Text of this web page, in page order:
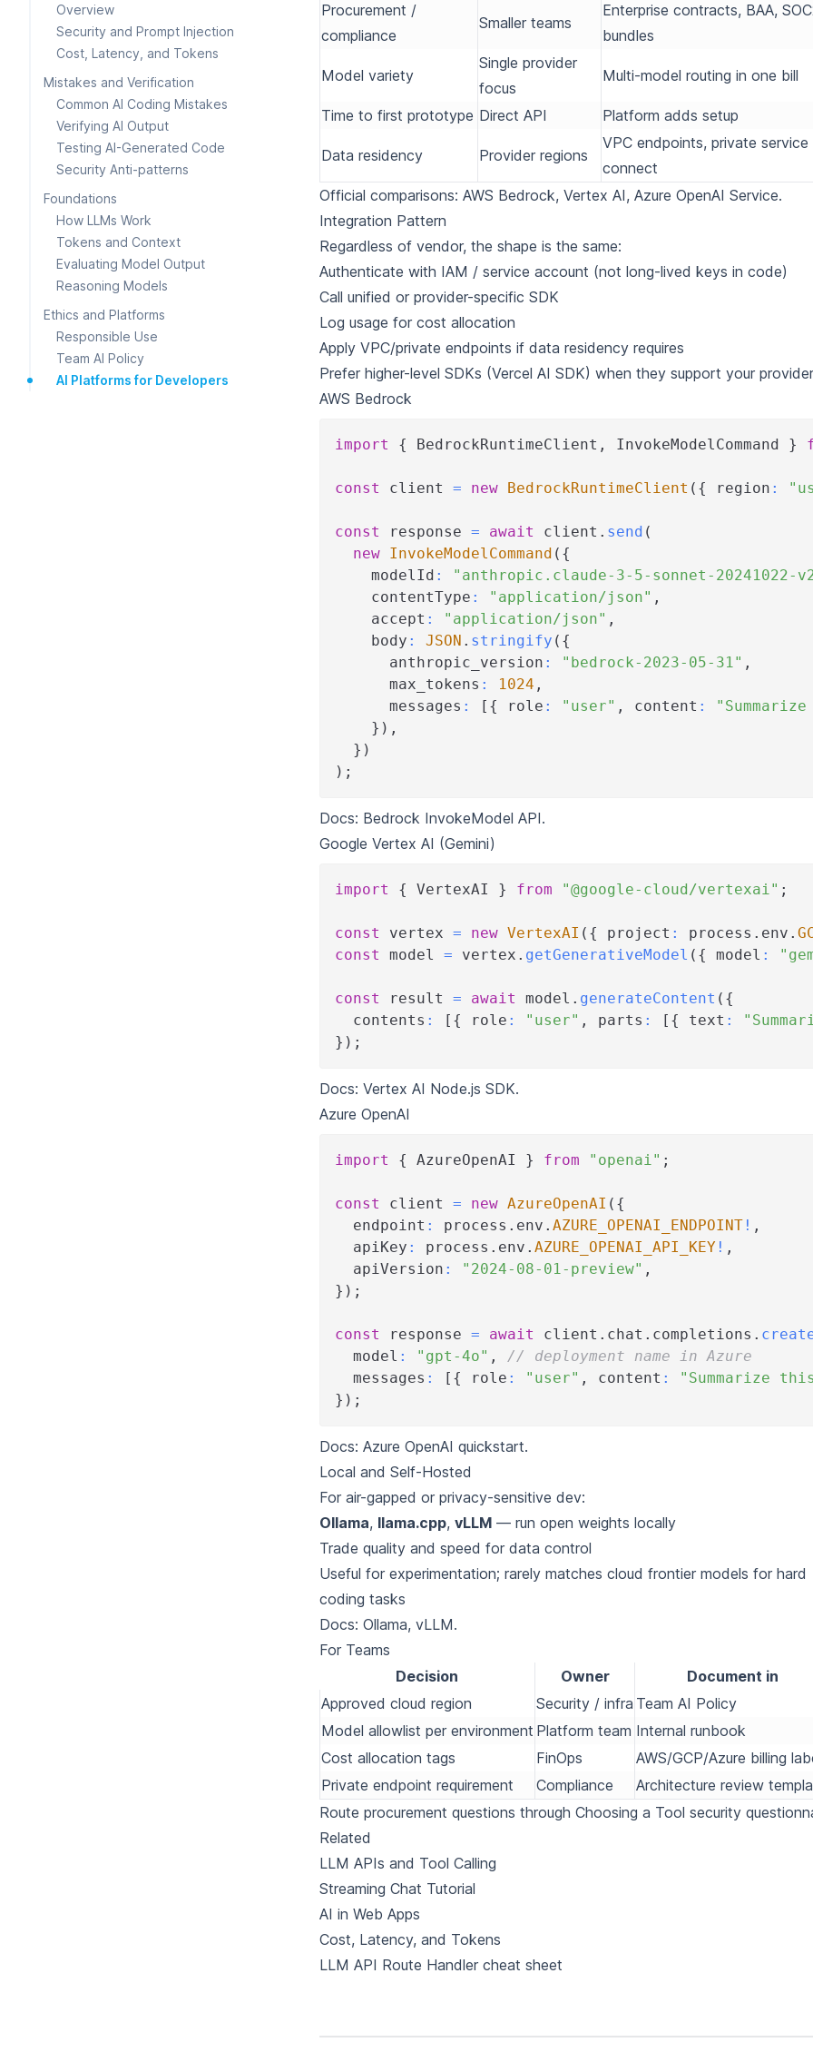
Overview
Security and Prompt Injection
Cost, Latency, and Tokens
Mistakes and Verification
Common AI Coding Mistakes
Verifying AI Output
Testing AI-Generated Code
Security Anti-patterns
Foundations
How LLMs Work
Tokens and Context
Evaluating Model Output
Reasoning Models
Ethics and Platforms
Responsible Use
Team AI Policy
AI Platforms for Developers
Procurement /
compliance
Smaller teams
Enterprise contracts, BAA,
bundles
Model variety
Single provider
focus
Multi-model routing in one bill
Time to first prototype Direct API Platform adds setup
Data residency Provider regions
VPC endpoints, private service
connect
Official comparisons: AWS Bedrock, Vertex AI, Azure OpenAI Service.
Integration Pattern
Regardless of vendor, the shape is the same:
Authenticate with IAM / service account (not long-lived keys in code)
Call unified or provider-specific SDK
Log usage for cost allocation
Apply VPC/private endpoints if data residency requires
Prefer higher-level SDKs (Vercel AI SDK) when they support your
AWS Bedrock
import { BedrockRuntimeClient , InvokeModelCommand }
const client = new BedrockRuntimeClient ( { region :
const response = await client . send (
new InvokeModelCommand ( {
    modelId
: "anthropic.claude-3-5-sonnet-20241022-
    contentType
: "application/json" ,
    accept
: "application/json" ,
    body
: JSON . stringify ( {
      anthropic_version
: "bedrock-2023-05-31" ,
      max_tokens
: 1024 ,
      messages
: [ { role : "user" , content :
} ) ,
} )
) ;
Docs: Bedrock InvokeModel API.
Google Vertex AI (Gemini)
import { VertexAI } from "@google-cloud/vertexai" ;
const vertex = new VertexAI ( { project : process . env .
const
model = vertex . getGenerativeModel ( { model :
const result = await model . generateContent ( {
  contents
: [ { role : "user" , parts : [ { text :
} ) ;
Docs: Vertex AI Node.js SDK.
Azure OpenAI
import { AzureOpenAI } from "openai" ;
const client = new AzureOpenAI ( {
  endpoint
: process . env . AZURE_OPENAI_ENDPOINT ! ,
  apiKey
: process . env . AZURE_OPENAI_API_KEY ! ,
  apiVersion
: "2024-08-01-preview" ,
} ) ;
const response = await client . chat . completions .
  model
: "gpt-4o" ,
// deployment name in Azure
  messages
: [ { role : "user" , content : "Summarize
} ) ;
Docs: Azure OpenAI quickstart.
Local and Self-Hosted
For air-gapped or privacy-sensitive dev:
Ollama, llama.cpp, vLLM — run open weights locally
Trade quality and speed for data control
Useful for experimentation; rarely matches cloud frontier models for hard
coding tasks
Docs: Ollama, vLLM.
For Teams
Decision
Owner
Document in
Approved cloud region
Security / infra Team AI Policy
Model allowlist per environment Platform team Internal runbook
Cost allocation tags
FinOps
AWS/GCP/Azure billing
Private endpoint requirement
Compliance
Architecture review
Route procurement questions through Choosing a Tool security
Related
LLM APIs and Tool Calling
Streaming Chat Tutorial
AI in Web Apps
Cost, Latency, and Tokens
LLM API Route Handler cheat sheet